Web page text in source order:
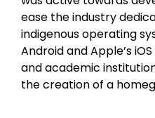
ease the industry
indigenous operating
Android and Apple’s
and academic
the creation of a